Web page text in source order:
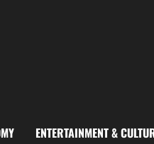
ENTERTAINMENT &